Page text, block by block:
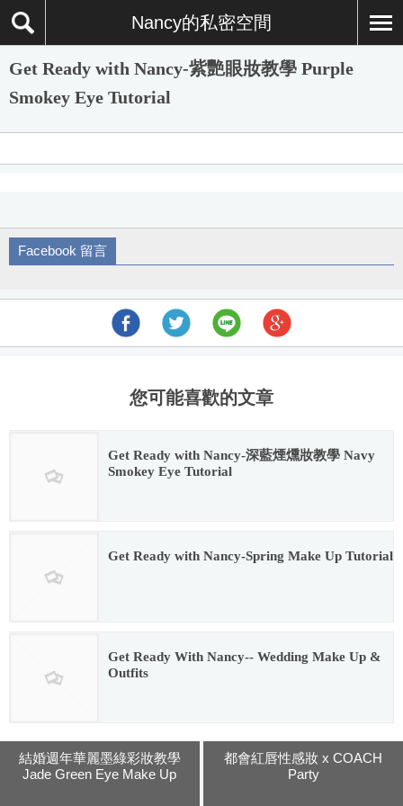
Nancy的私密空間
Get Ready with Nancy-紫艷眼妝教學 Purple
Smokey Eye Tutorial
Facebook 留言
您可能喜歡的文章
Get Ready with Nancy-深藍煙燻妝教學 Navy
Smokey Eye Tutorial
Get Ready with Nancy-Spring Make Up Tutorial
Get Ready With Nancy-- Wedding Make Up &
Outfits
結婚週年華麗墨綠彩妝教學
Jade Green Eye Make Up
都會紅唇性感妝 x COACH
Party